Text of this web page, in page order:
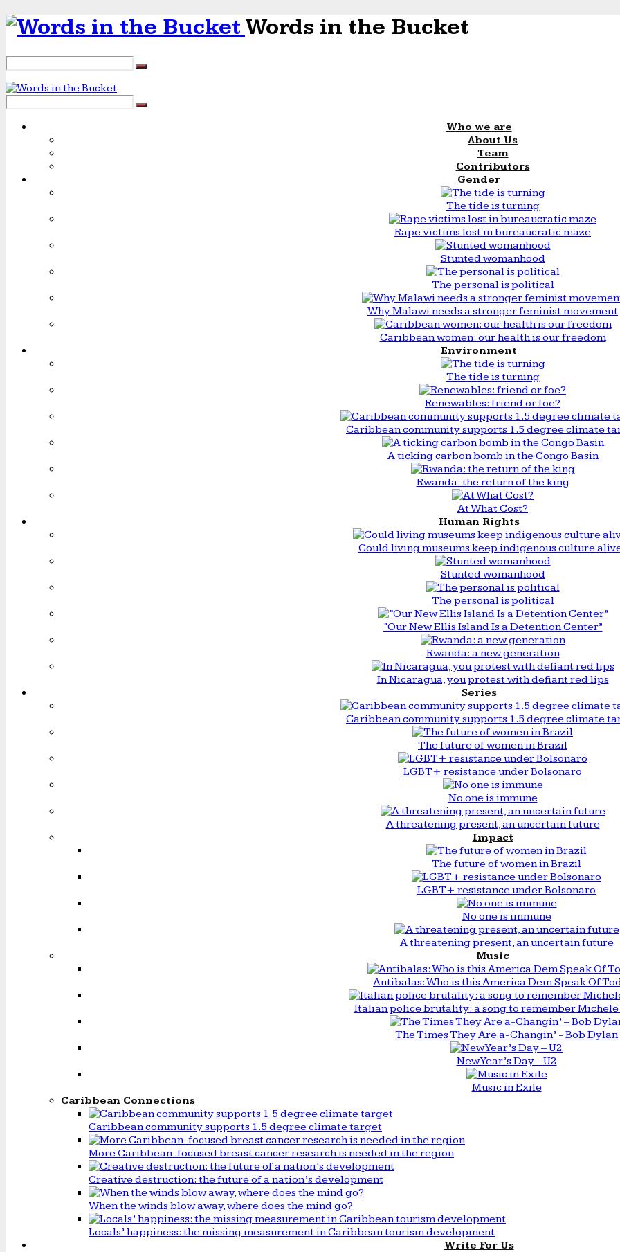
Words in the Bucket
Who we are
About Us
Team
Contributors
Gender
The tide is turning
Rape victims lost in bureaucratic maze
Stunted womanhood
The personal is political
Why Malawi needs a stronger feminist movement
Caribbean women: our health is our freedom
Environment
The tide is turning
Renewables: friend or foe?
Caribbean community supports 1.5 degree climate
A ticking carbon bomb in the Congo Basin
Rwanda: the return of the king
At What Cost?
Human Rights
Could living museums keep indigenous culture
Stunted womanhood
The personal is political
“Our New Ellis Island Is a Detention Center”
Rwanda: a new generation
In Nicaragua, you protest with defiant red lips
Series
Caribbean community supports 1.5 degree climate
The future of women in Brazil
LGBT+ resistance under Bolsonaro
No one is immune
A threatening present, an uncertain future
Impact
The future of women in Brazil
LGBT+ resistance under Bolsonaro
No one is immune
A threatening present, an uncertain future
Music
Antibalas: Who is this America Dem Speak Of
Italian police brutality: a song to remember
The Times They Are a-Changin’ - Bob Dylan
New Year’s Day - U2
Music in Exile
Caribbean Connections
Caribbean community supports 1.5 degree climate target
More Caribbean-focused breast cancer research is needed in the region
Creative destruction: the future of a nation’s development
When the winds blow away, where does the mind go?
Locals’ happiness: the missing measurement in Caribbean tourism development
Write For Us